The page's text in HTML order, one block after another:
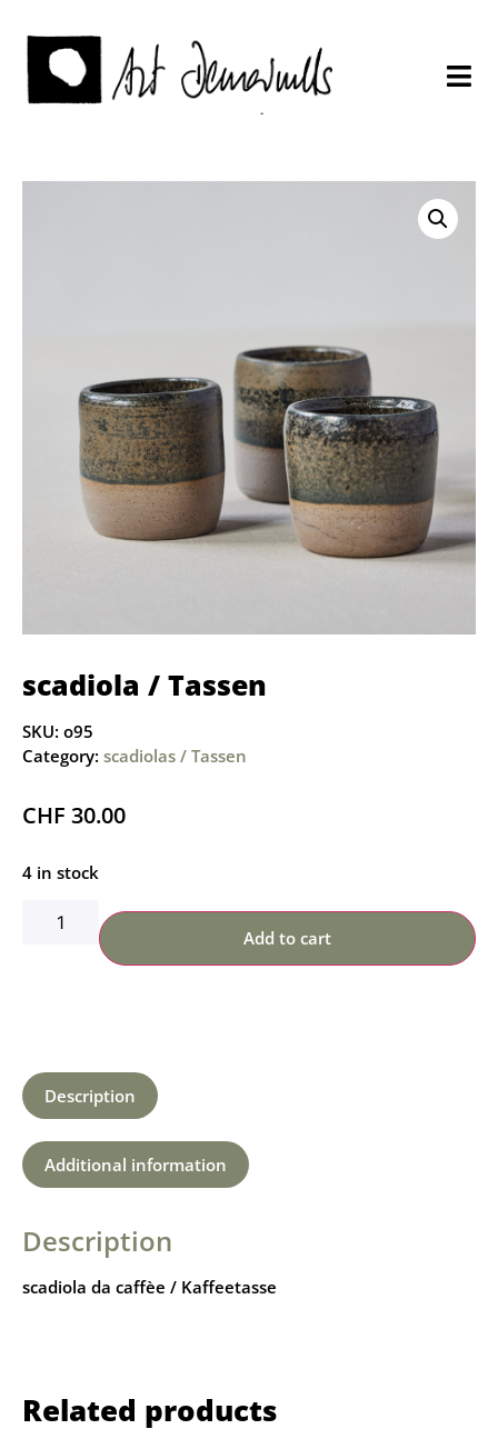
scadiola / Tassen
SKU: o95
Category: scadiolas / Tassen
CHF 30.00
4 in stock
Add to cart
Description
Additional information
Description
scadiola da caffèe / Kaffeetasse
Related products